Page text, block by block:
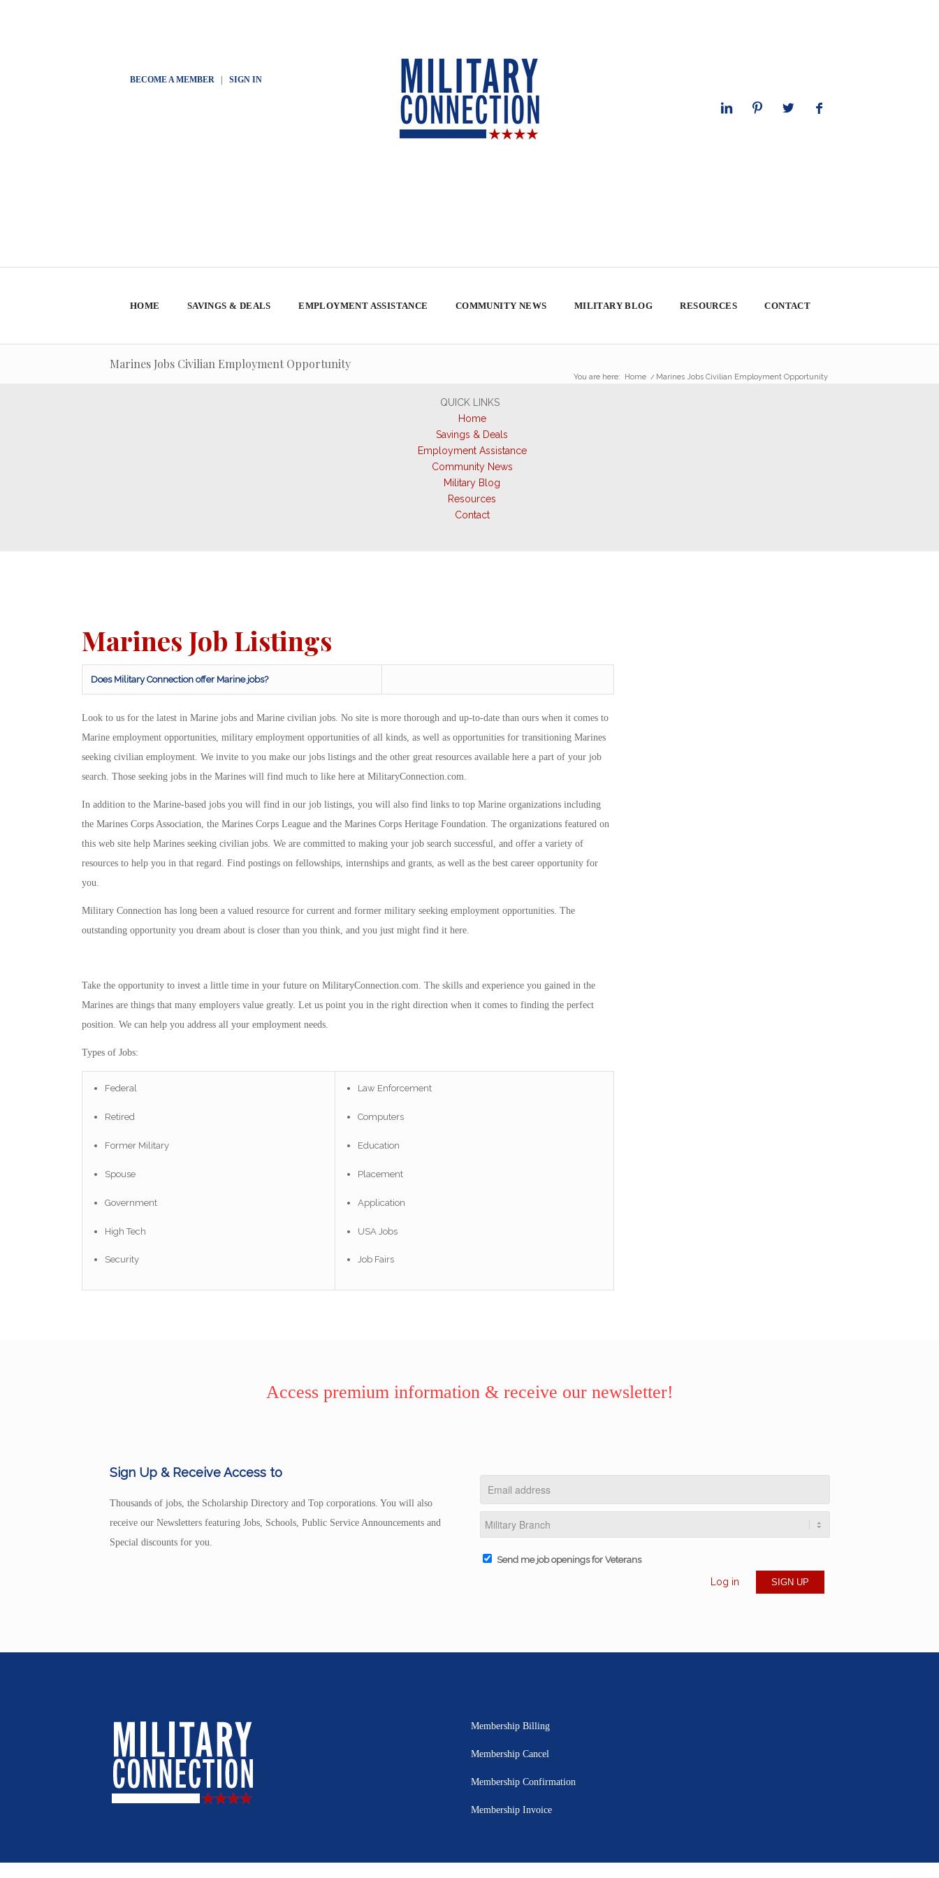
BECOME A MEMBER| SIGN IN
HOME SAVINGS & DEALS EMPLOYMENT ASSISTANCE COMMUNITY NEWS MILITARY BLOG RESOURCES CONTACT
Marines Jobs Civilian Employment Opportunity
You are here: Home / Marines Jobs Civilian Employment Opportunity
QUICK LINKS
Home
Savings & Deals
Employment Assistance
Community News
Military Blog
Resources
Contact
Marines Job Listings
Does Military Connection offer Marine jobs?
Look to us for the latest in Marine jobs and Marine civilian jobs. No site is more thorough and up-to-date than ours when it comes to
Marine employment opportunities, military employment opportunities of all kinds, as well as opportunities for transitioning Marines
seeking civilian employment. We invite to you make our jobs listings and the other great resources available here a part of your job
search. Those seeking jobs in the Marines will find much to like here at MilitaryConnection.com.
In addition to the Marine-based jobs you will find in our job listings, you will also find links to top Marine organizations including
the Marines Corps Association, the Marines Corps League and the Marines Corps Heritage Foundation. The organizations featured on
this web site help Marines seeking civilian jobs. We are committed to making your job search successful, and offer a variety of
resources to help you in that regard. Find postings on fellowships, internships and grants, as well as the best career opportunity for
you.
Military Connection has long been a valued resource for current and former military seeking employment opportunities. The
outstanding opportunity you dream about is closer than you think, and you just might find it here.
Take the opportunity to invest a little time in your future on MilitaryConnection.com. The skills and experience you gained in the
Marines are things that many employers value greatly. Let us point you in the right direction when it comes to finding the perfect
position. We can help you address all your employment needs.
Types of Jobs:
Federal
Retired
Former Military
Spouse
Government
High Tech
Security
Law Enforcement
Computers
Education
Placement
Application
USA Jobs
Job Fairs
Access premium information & receive our newsletter!
Sign Up & Receive Access to
Thousands of jobs, the Scholarship Directory and Top corporations. You will also
receive our Newsletters featuring Jobs, Schools, Public Service Announcements and
Special discounts for you.
Send me job openings for Veterans
Log in
Membership Billing
Membership Cancel
Membership Confirmation
Membership Invoice